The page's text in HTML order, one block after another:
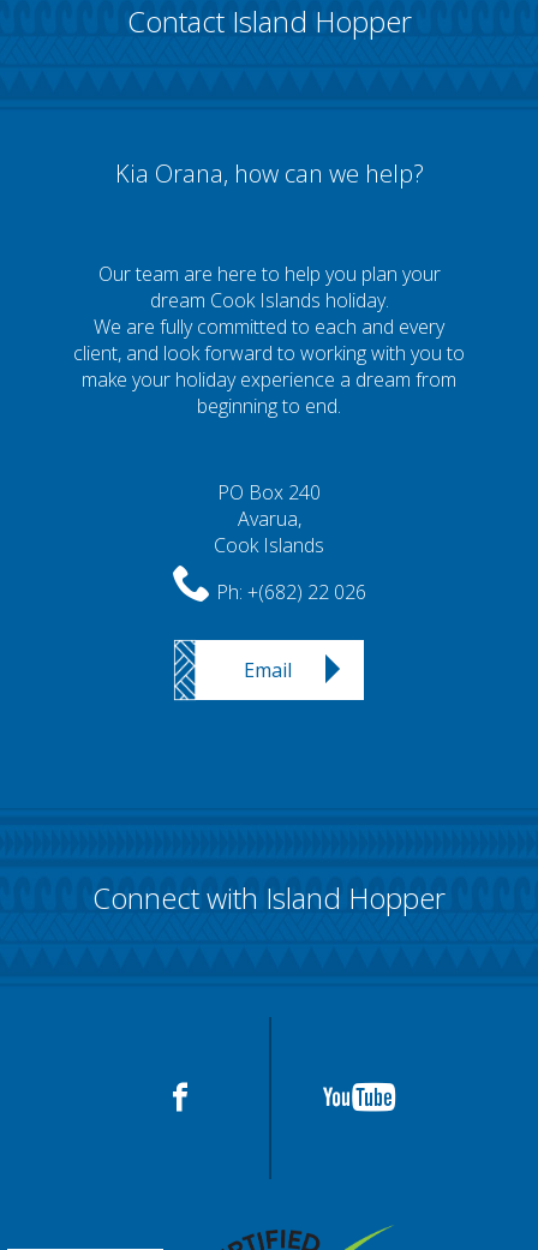
Contact Island Hopper
Kia Orana, how can we help?
Our team are here to help you plan your
dream Cook Islands holiday.
We are fully committed to each and every
client, and look forward to working with you to
make your holiday experience a dream from
beginning to end.
PO Box 240
Avarua,
Cook Islands
Ph: +(682) 22 026
Email
Connect with Island Hopper